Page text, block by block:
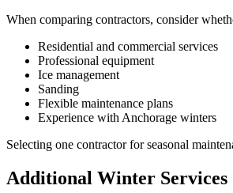
When comparing contractors, consider
Residential and commercial services
Professional equipment
Ice management
Sanding
Flexible maintenance plans
Experience with Anchorage winters
Selecting one contractor for seasonal
Additional Winter Services